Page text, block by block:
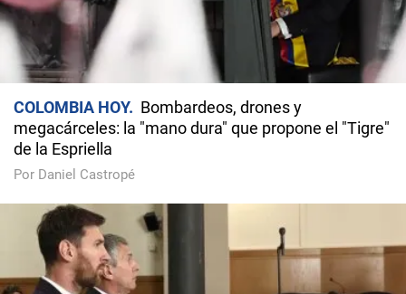
COLOMBIA HOY
Bombardeos, drones y
megacárceles: la "mano dura" que propone el "Tigre"
de la Espriella
Por Daniel Castropé